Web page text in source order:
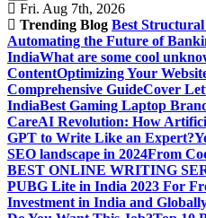
Fri. Aug 7th, 2026
Trending Blog Best Structural
Automating the Future of
IndiaWhat are some cool
ContentOptimizing Your
Comprehensive GuideCover
IndiaBest Gaming Laptop
CareAI Revolution: How
GPT to Write Like an Expert?
SEO landscape in 2024From
BEST ONLINE WRITING
PUBG Lite in India 2023 For
Investment in India and